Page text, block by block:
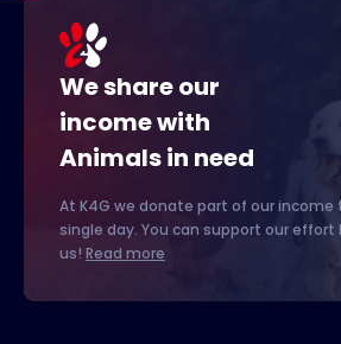
We share our
income with
Animals in need
At K4G we donate part of our income
single day. You can support our
us! Read more